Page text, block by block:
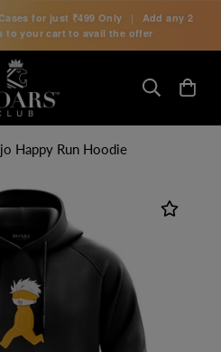
for just ₹499 Only |
Add any 2
to your cart to avail the offer
Happy Run Hoodie